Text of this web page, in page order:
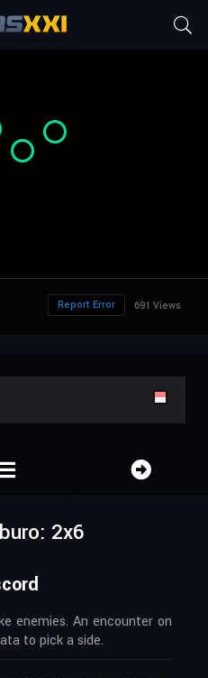
691 Views
Report Error
2x6
enemies. An encounter on
to pick a side.